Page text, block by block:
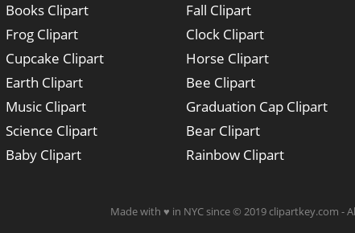
Books Clipart
Frog Clipart
Cupcake Clipart
Earth Clipart
Music Clipart
Science Clipart
Baby Clipart
Fall Clipart
Clock Clipart
Horse Clipart
Bee Clipart
Graduation Cap Clipart
Bear Clipart
Rainbow Clipart
Made with ♥ in NYC since © 2019 clipartkey.com -